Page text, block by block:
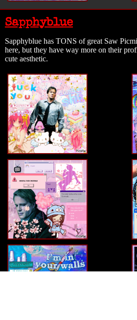
Sapphyblue
Sapphyblue has TONS of great Saw
here, but they have way more on their
cute aesthetic.